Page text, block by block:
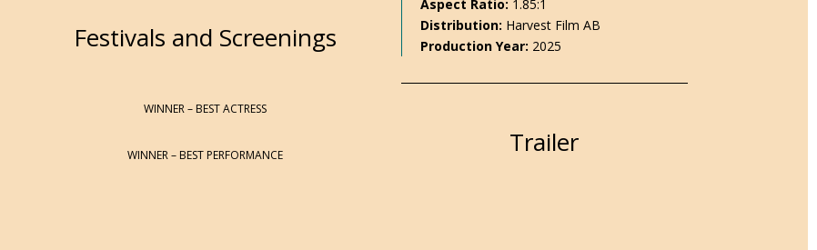
Festivals and Screenings
WINNER – BEST ACTRESS
WINNER – BEST PERFORMANCE
Aspect Ratio: 1.85:1
Distribution: Harvest Film AB
Production Year: 2025
Trailer